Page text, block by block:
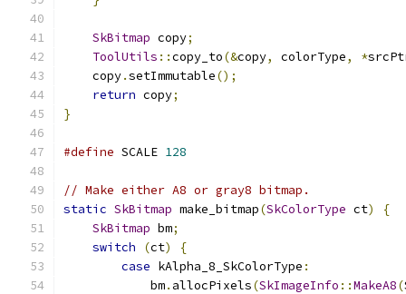
SkBitmap copy;
ToolUtils ::copy_to(&copy, colorType, *
    copy
.setImmutable();
return copy;
}
#define SCALE 128
// Make either A8 or gray8 bitmap.
static SkBitmap make_bitmap(SkColorType ct)
{
SkBitmap bm;
switch
(ct)
{
case kAlpha_8_SkColorType :
            bm
. allocPixels(SkImageInfo ::MakeA8(